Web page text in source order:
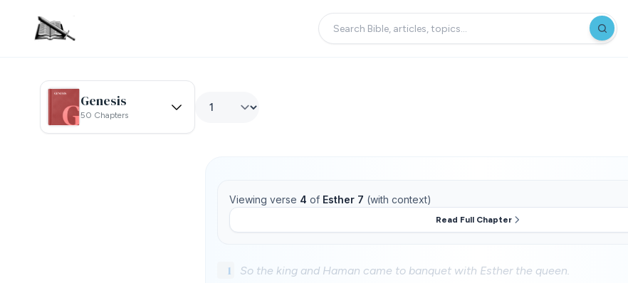
Genesis
50 Chapters
Viewing verse 4 of Esther 7 (with context)
Read Full Chapter
1 So the king and Haman came to banquet with Esther the queen.